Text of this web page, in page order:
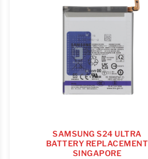
SAMSUNG S24 ULTRA
BATTERY REPLACEMENT
SINGAPORE